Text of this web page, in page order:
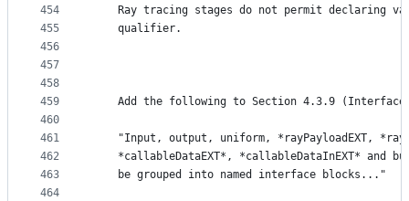
454
455
456
457
458
459
460
461
462
463
464
Ray tracing stages do not permit declaring
    qualifier.
Add the following to Section 4.3.9 (Interface
"Input, output, uniform, *rayPayloadEXT,
*callableDataEXT*, *callableDataInEXT* and
    be grouped into named interface blocks..."